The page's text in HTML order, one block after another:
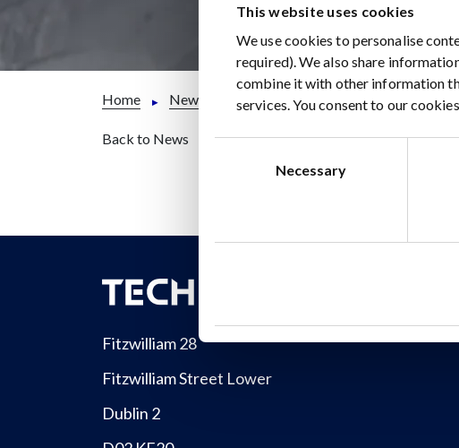
This website uses cookies
We use cookies to personalise
required). We also share
combine it with other information
services. You consent to our
Necessary
Home News TECHMET PRESS RELEASE: 15
Back to News
Fitzwilliam 28
Fitzwilliam Street Lower
Dublin 2